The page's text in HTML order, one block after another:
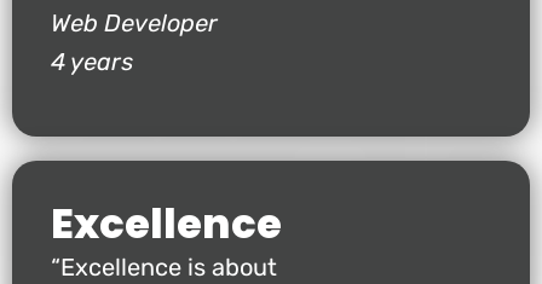
Web Developer
4 years
Excellence
“Excellence is about